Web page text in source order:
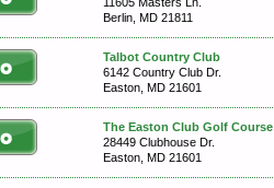
Berlin, MD 21811
Talbot Country Club
6142 Country Club Dr.
Easton, MD 21601
The Easton Club Golf Course
28449 Clubhouse Dr.
Easton, MD 21601